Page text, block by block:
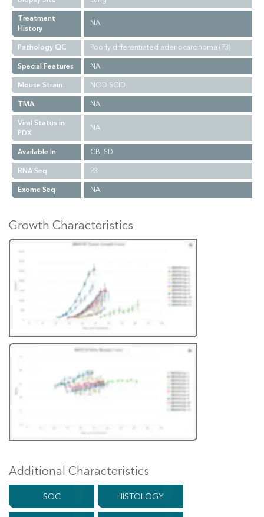
Treatment
History
NA
Pathology QC
Poorly differentiated adenocarcinoma (P3)
Special Features
NA
Mouse Strain
NOD SCID
TMA
NA
Viral Status in
PDX
NA
Available In
CB_SD
RNA Seq
P3
Exome Seq
NA
Growth Characteristics
Additional Characteristics
SOC HISTOLOGY